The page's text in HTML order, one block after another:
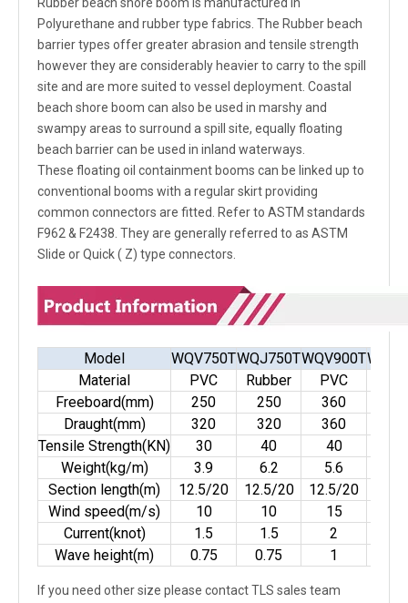
Polyurethane and rubber type fabrics. The Rubber beach
barrier types offer greater abrasion and tensile strength
however they are considerably heavier to carry to the spill
site and are more suited to vessel deployment. Coastal
beach shore boom can also be used in marshy and
swampy areas to surround a spill site, equally floating
beach barrier can be used in inland waterways.
These floating oil containment booms can be linked up to
conventional booms with a regular skirt providing
common connectors are fitted. Refer to ASTM standards
F962 & F2438. They are generally referred to as ASTM
Slide or Quick ( Z) type connectors.
Model WQV750TWQJ750TWQV900T
Material
PVC Rubber PVC
Freeboard(mm)
250 250 360
Draught(mm)
320 320 360
Tensile Strength(KN)
30 40 40
Weight(kg/m)
3.9 6.2 5.6
Section length(m)
12.5/20 12.5/20 12.5/20
Wind speed(m/s)
10 10 15
Current(knot)
1.5 1.5 2
Wave height(m)
0.75 0.75 1
If you need other size please contact TLS sales team